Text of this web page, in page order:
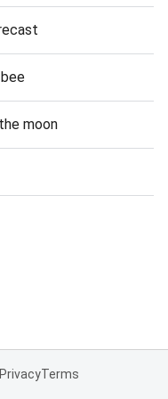
moon
PrivacyTerms